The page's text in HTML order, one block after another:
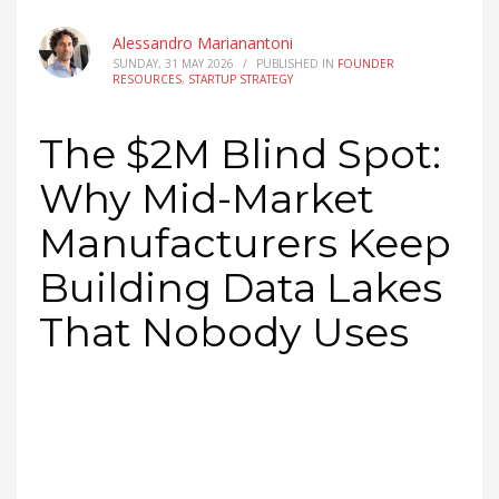
Alessandro Marianantoni
SUNDAY, 31 MAY 2026 / PUBLISHED IN FOUNDER
RESOURCES, STARTUP STRATEGY
The $2M Blind Spot:
Why Mid-Market
Manufacturers Keep
Building Data Lakes
That Nobody Uses